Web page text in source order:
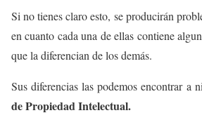
Si no tienes claro esto, se producirán
en cuanto cada una de ellas contiene
que la diferencian de los demás.
Sus diferencias las podemos encontrar a
de Propiedad Intelectual.